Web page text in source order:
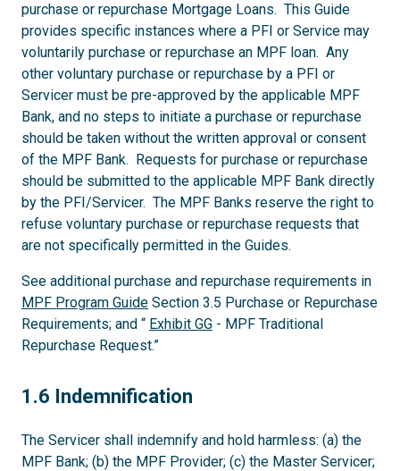
purchase or repurchase Mortgage Loans. This Guide
provides specific instances where a PFI or Service may
voluntarily purchase or repurchase an MPF loan. Any
other voluntary purchase or repurchase by a PFI or
Servicer must be pre-approved by the applicable MPF
Bank, and no steps to initiate a purchase or repurchase
should be taken without the written approval or consent
of the MPF Bank. Requests for purchase or repurchase
should be submitted to the applicable MPF Bank directly
by the PFI/Servicer. The MPF Banks reserve the right to
refuse voluntary purchase or repurchase requests that
are not specifically permitted in the Guides.
See additional purchase and repurchase requirements in
MPF Program Guide Section 3.5 Purchase or Repurchase
Requirements; and “ Exhibit GG - MPF Traditional
Repurchase Request.”
1.6
1.6 Indemnification
The Servicer shall indemnify and hold harmless: (a) the
MPF Bank; (b) the MPF Provider; (c) the Master Servicer;